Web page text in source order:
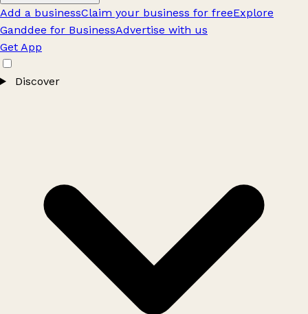
Add a businessClaim your business for freeExplore
Ganddee for BusinessAdvertise with us
Get App
Discover